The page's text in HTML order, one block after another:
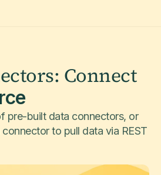
Connect
pre-built data connectors, or
to pull data via REST